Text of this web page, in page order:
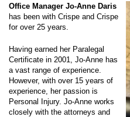
Office Manager Jo-Anne Daris
has been with Crispe and Crispe
for over 25 years.
Having earned her Paralegal
Certificate in 2001, Jo-Anne has
a vast range of experience.
However, with over 15 years of
experience, her passion is
Personal Injury. Jo-Anne works
closely with the attorneys and